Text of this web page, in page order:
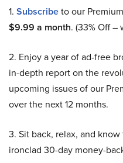
1. Subscribeto our
$9.99 a month. (33% Off –
2. Enjoy a year of ad-free
in-depth report on the
upcoming issues of our
over the next 12 months.
3. Sit back, relax, and
ironclad 30-day money-